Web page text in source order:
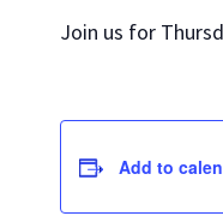
Join us for
Add to